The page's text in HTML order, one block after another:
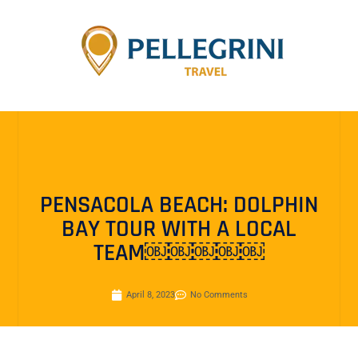
PENSACOLA BEACH: DOLPHIN
BAY TOUR WITH A LOCAL
TEAM￼￼￼￼￼
April 8, 2023 No Comments